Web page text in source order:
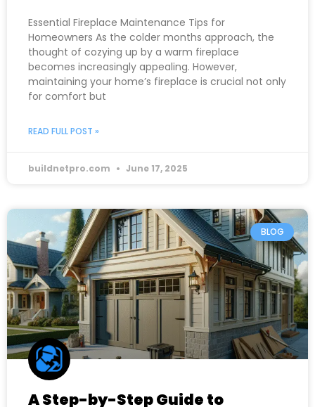
Essential Fireplace Maintenance Tips for
Homeowners As the colder months approach, the
thought of cozying up by a warm fireplace
becomes increasingly appealing. However,
maintaining your home’s fireplace is crucial not only
for comfort but
READ FULL POST »
buildnetpro.com June 17, 2025
BLOG
A Step-by-Step Guide to